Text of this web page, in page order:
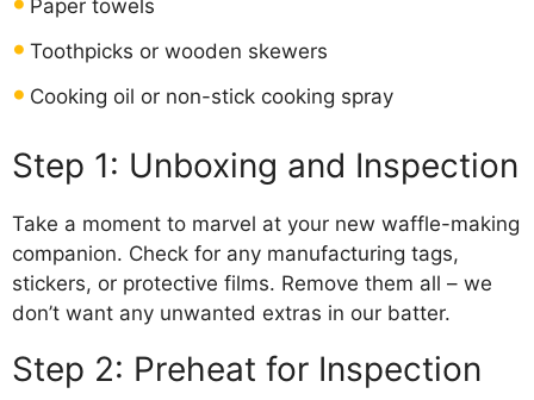
Paper towels
Toothpicks or wooden skewers
Cooking oil or non-stick cooking spray
Step 1: Unboxing and Inspection
Take a moment to marvel at your new waffle-making
companion. Check for any manufacturing tags,
stickers, or protective films. Remove them all – we
don’t want any unwanted extras in our batter.
Step 2: Preheat for Inspection